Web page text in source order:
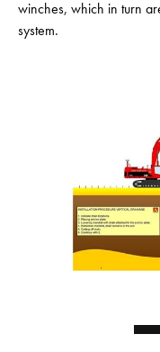
winches, which in turn
system.